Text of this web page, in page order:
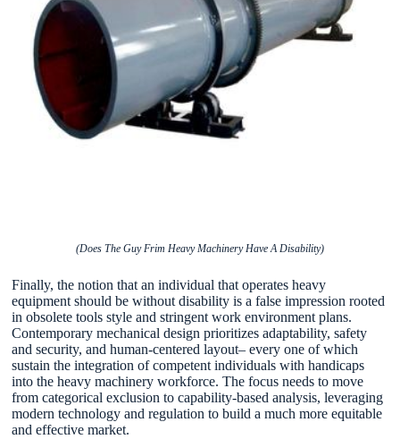
(Does The Guy Frim Heavy Machinery Have A Disability)
Finally, the notion that an individual that operates heavy
equipment should be without disability is a false impression rooted
in obsolete tools style and stringent work environment plans.
Contemporary mechanical design prioritizes adaptability, safety
and security, and human-centered layout– every one of which
sustain the integration of competent individuals with handicaps
into the heavy machinery workforce. The focus needs to move
from categorical exclusion to capability-based analysis, leveraging
modern technology and regulation to build a much more equitable
and effective market.